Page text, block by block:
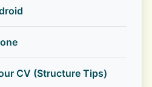
CV (Structure Tips)